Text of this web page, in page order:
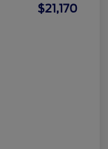
$21,170